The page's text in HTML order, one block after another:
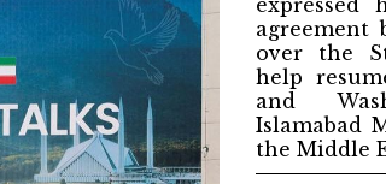
expressed
agreement
over the
help
and
Islamabad
the Middle